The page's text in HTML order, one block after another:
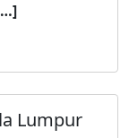
Lumpur